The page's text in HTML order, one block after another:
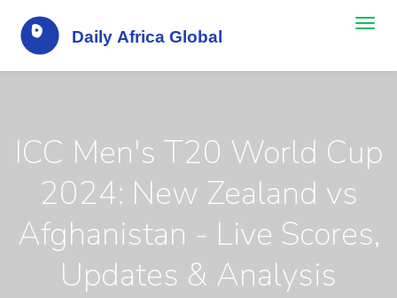
ICC Men's T20 World Cup
2024: New Zealand vs
Afghanistan - Live Scores,
Updates & Analysis